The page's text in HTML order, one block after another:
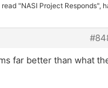
"NASI Project Responds",
far better than what